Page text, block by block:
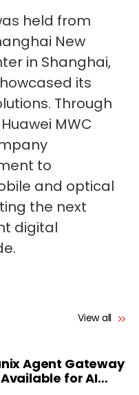
held from
New
in Shanghai,
its
Through
MWC
to
and optical
the next
digital
View all
Agent Gateway
for AI